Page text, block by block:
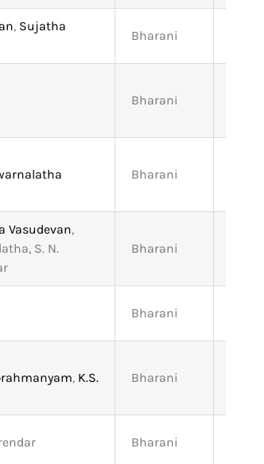
, Sujatha
Bharani
Bharani
Bharani
Vasudevan,
S. N.
Bharani
Bharani
, K.S.
Bharani
Bharani